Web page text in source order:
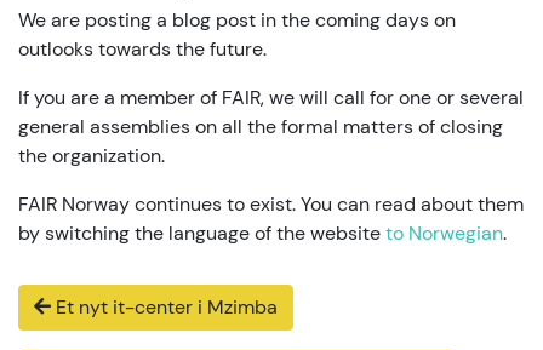
We are posting a blog post in the coming days on
outlooks towards the future.
If you are a member of FAIR, we will call for one or several
general assemblies on all the formal matters of closing
the organization.
FAIR Norway continues to exist. You can read about them
by switching the language of the websiteto Norwegian.
Et nyt it-center i Mzimba